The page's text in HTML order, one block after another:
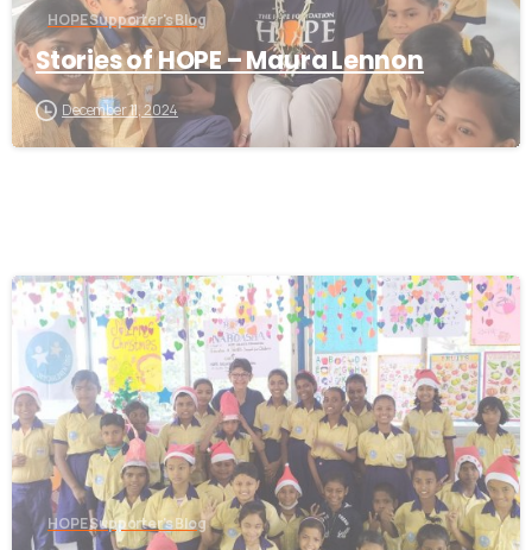
HOPE Supporter's Blog
Stories of HOPE – Maura Lennon
December 11, 2024
-
HOPE Supporter's Blog